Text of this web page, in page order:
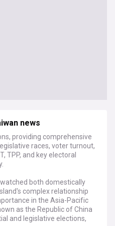
news
providing comprehensive
races, voter turnout,
TPP, and key electoral
both domestically
complex relationship
in the Asia-Pacific
as the Republic of China
and legislative elections,